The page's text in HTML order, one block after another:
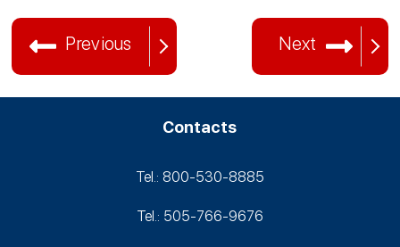
Previous Next
Contacts
Tel.: 800-530‑8885
Tel.: 505-766‑9676